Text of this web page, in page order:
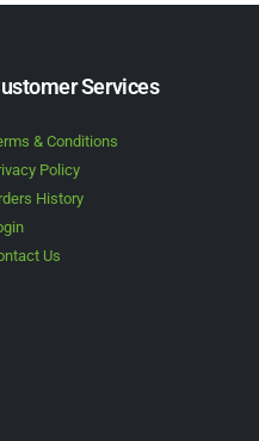
Services
& Conditions
Policy
History
Us